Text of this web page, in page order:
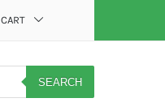
CART
SEARCH